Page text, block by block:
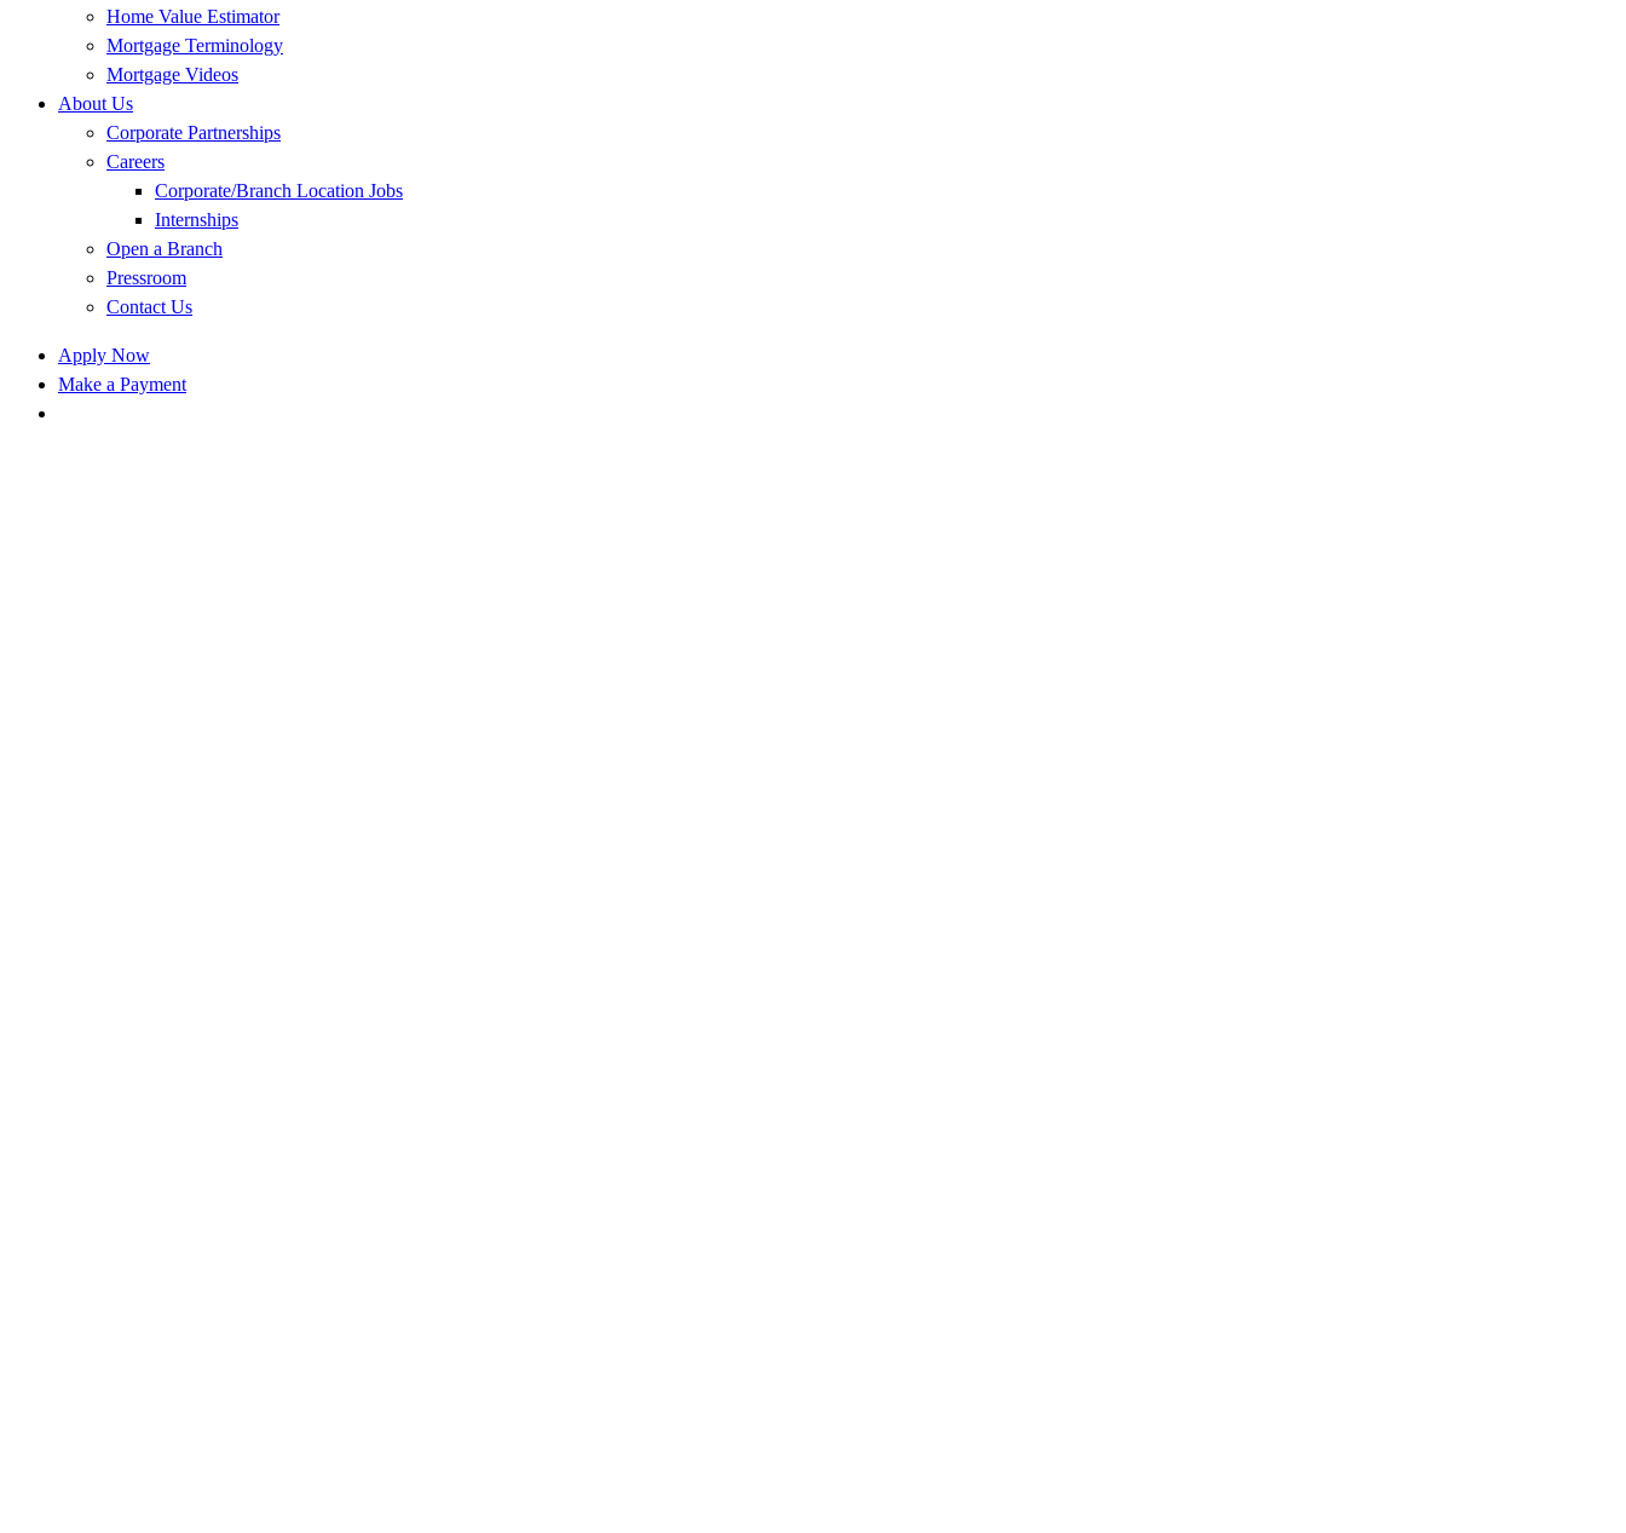
Home Value Estimator
Mortgage Terminology
Mortgage Videos
About Us
Corporate Partnerships
Careers
Corporate/Branch Location Jobs
Internships
Open a Branch
Pressroom
Contact Us
Apply Now
Make a Payment